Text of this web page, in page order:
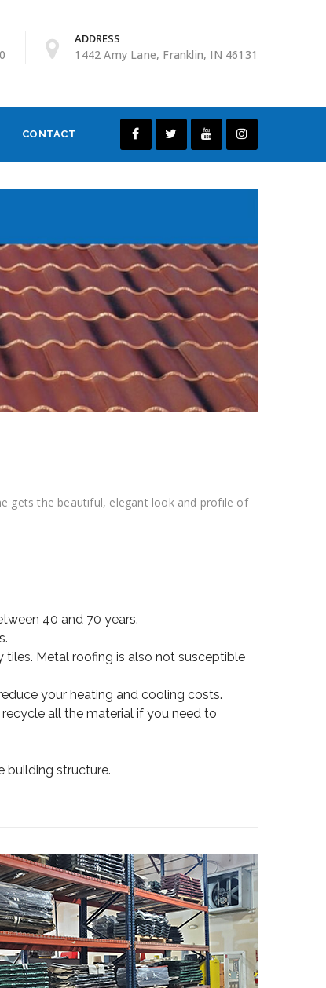
ADDRESS
1442 Amy Lane, Franklin, IN 46131
CONTACT
gets the beautiful, elegant look and profile of
40 and 70 years.
Metal roofing is also not susceptible
your heating and cooling costs.
all the material if you need to
building structure.